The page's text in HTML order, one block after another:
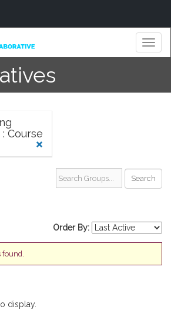
Course
Search Groups...
Order By:
display.